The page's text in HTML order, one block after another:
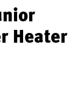
Heater